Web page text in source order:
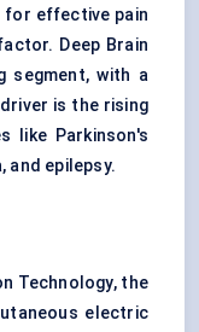
for effective pain
Deep Brain
segment, with a
is the rising
like Parkinson's
and epilepsy.
Technology, the
electric